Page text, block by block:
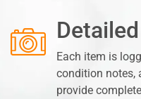
Each item is
condition notes,
provide